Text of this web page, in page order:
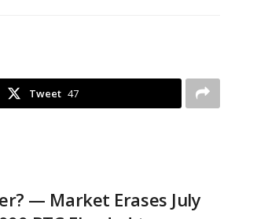
Tweet 47
— Market Erases July